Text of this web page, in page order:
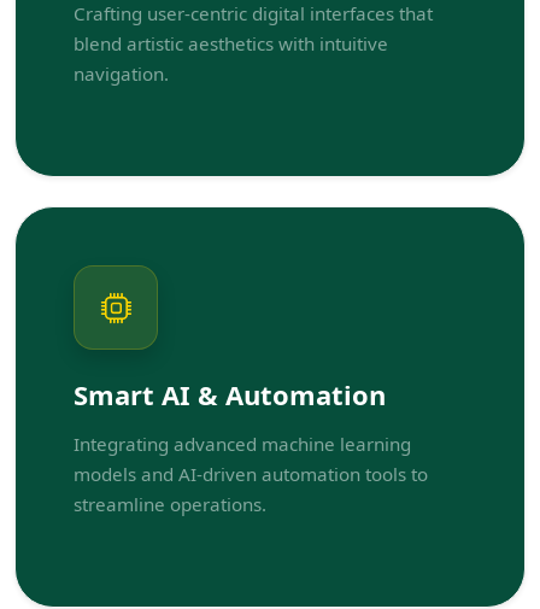
Crafting user-centric digital interfaces that
blend artistic aesthetics with intuitive
navigation.
Smart AI & Automation
Integrating advanced machine learning
models and AI-driven automation tools to
streamline operations.